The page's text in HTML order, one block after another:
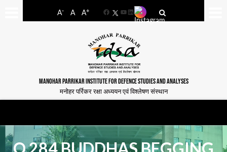
A- A A+
FacebookYouTube
LinkedIn
MANOHAR PARRIKAR INSTITUTE FOR DEFENCE STUDIES AND ANALYSES
मनोहर पर्रिकर रक्षा अध्ययन एवं विश्लेषण संस्थान
Q.284 BUDDHAS BEGGING